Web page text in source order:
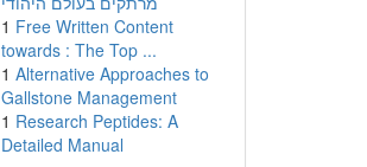
1 Free Written Content
towards : The Top ...
1 Alternative Approaches to
Gallstone Management
1 Research Peptides: A
Detailed Manual